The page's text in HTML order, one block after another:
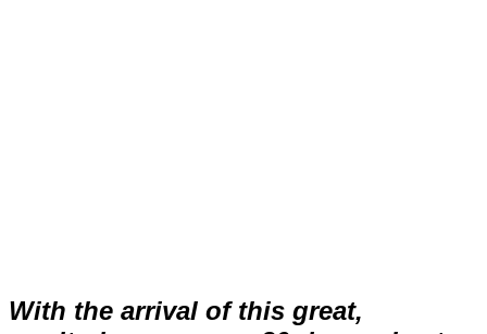
With the arrival of this great,